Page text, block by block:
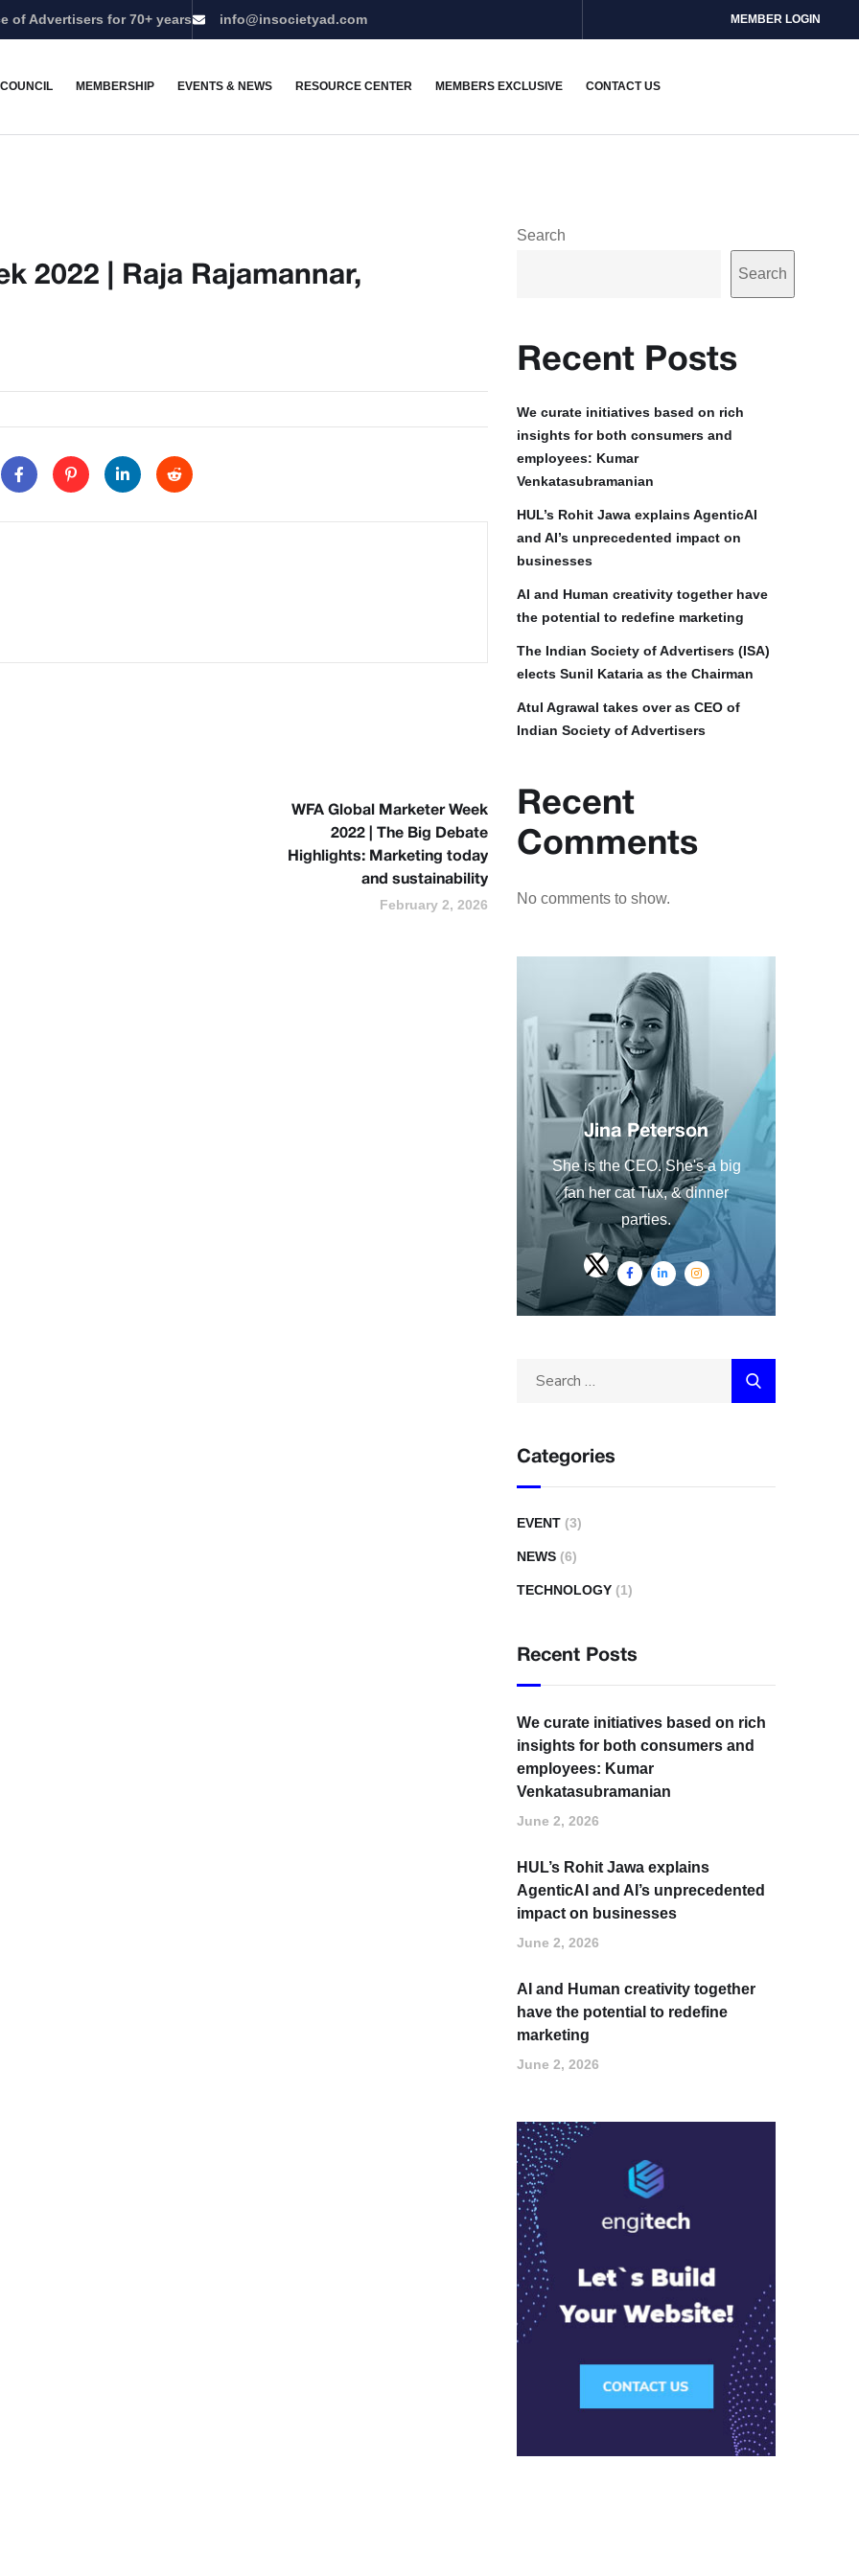
of Advertisers for 70+ years info@insocietyad.com MEMBER LOGIN
MEMBERSHIP EVENTS & NEWS RESOURCE CENTER MEMBERS EXCLUSIVE CONTACT US
2022 | Raja Rajamannar,
WFA Global Marketer Week
2022 | The Big Debate
Highlights: Marketing today
and sustainability
February 2, 2026
Search
Search
Recent Posts
We curate initiatives based on rich
insights for both consumers and
employees: Kumar
Venkatasubramanian
HUL’s Rohit Jawa explains AgenticAI
and AI’s unprecedented impact on
businesses
AI and Human creativity together have
the potential to redefine marketing
The Indian Society of Advertisers (ISA)
elects Sunil Kataria as the Chairman
Atul Agrawal takes over as CEO of
Indian Society of Advertisers
Recent
Comments
No comments to show.
Jina Peterson
She is the CEO. She's a big
fan her cat Tux, & dinner
parties.
Categories
EVENT (3)
NEWS (6)
TECHNOLOGY (1)
Recent Posts
We curate initiatives based on rich
insights for both consumers and
employees: Kumar
Venkatasubramanian
June 2, 2026
HUL’s Rohit Jawa explains
AgenticAI and AI’s unprecedented
impact on businesses
June 2, 2026
AI and Human creativity together
have the potential to redefine
marketing
June 2, 2026